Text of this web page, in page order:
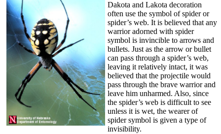
Dakota and Lakota decoration
often use the symbol of spider or
spider’s web. It is believed that any
warrior adorned with spider
symbol is invincible to arrows and
bullets. Just as the arrow or bullet
can pass through a spider’s web,
leaving it relatively intact, it was
believed that the projectile would
pass through the brave warrior and
leave him unharmed. Also, since
the spider’s web is difficult to see
unless it is wet, the wearer of
spider symbol is given a type of
invisibility.